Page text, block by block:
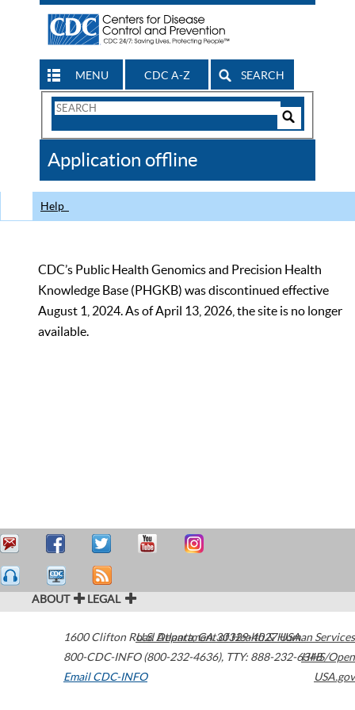
MENU CDC A-Z SEARCH
Search
CDC
Application offline
Help
CDC’s Public Health Genomics and Precision Health
Knowledge Base (PHGKB) was discontinued effective
August 1, 2024. As of April 13, 2026, the site is no longer
available.
ABOUT LEGAL
1600 Clifton Road Atlanta,GA30329-4027USA
800-CDC-INFO (800-232-4636), TTY: 888-232-6348
Email CDC-INFO
U.S. Department of Health & Human Services
HHS/Open
USA.gov